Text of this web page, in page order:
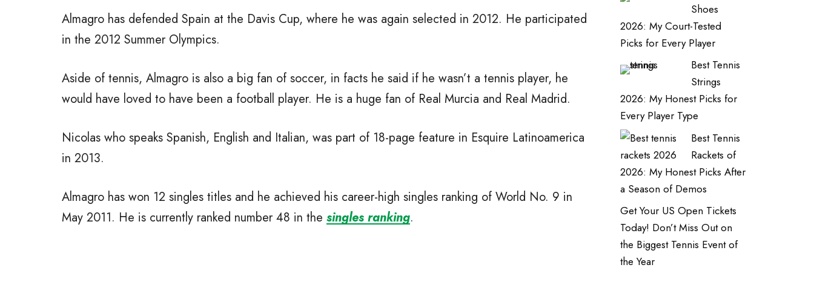
Almagro has defended Spain at the Davis Cup, where he was again selected in 2012. He participated
in the 2012 Summer Olympics.
Aside of tennis, Almagro is also a big fan of soccer, in facts he said if he wasn’t a tennis player, he
would have loved to have been a football player. He is a huge fan of Real Murcia and Real Madrid.
Nicolas who speaks Spanish, English and Italian, was part of 18-page feature in Esquire Latinoamerica
in 2013.
Almagro has won 12 singles titles and he achieved his career-high singles ranking of World No. 9 in
May 2011. He is currently ranked number 48 in the singles ranking.
Shoes
2026: My Court-Tested
Picks for Every Player
Best Tennis
Strings
2026: My Honest Picks for
Every Player Type
Best Tennis
Rackets of
2026: My Honest Picks After
a Season of Demos
Get Your US Open Tickets
Today! Don’t Miss Out on
the Biggest Tennis Event of
the Year